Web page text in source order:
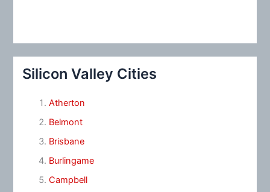
Silicon Valley Cities
Atherton
Belmont
Brisbane
Burlingame
Campbell